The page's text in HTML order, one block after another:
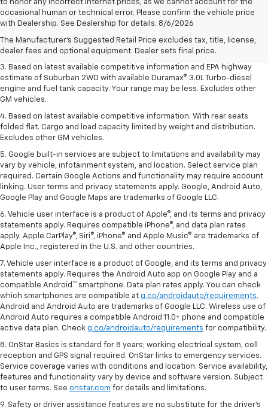
to honor any incorrect internet prices, as we cannot account for the
occasional human or technical error. Please confirm the vehicle price
with Dealership. See Dealership for details. 8/6/2026
The Manufacturer's Suggested Retail Price excludes tax, title, license,
dealer fees and optional equipment. Dealer sets final price.
1. MSRP. Tax, title, license, dealer fees and optional equipment extra.
Dealer sets final price.
2. Based on latest available competitive information. Excludes other GM
vehicles.
3. Based on latest available competitive information and EPA highway
estimate of Suburban 2WD with available Duramax® 3.0L Turbo-diesel
engine and fuel tank capacity. Your range may be less. Excludes other
GM vehicles.
4. Based on latest available competitive information. With rear seats
folded flat. Cargo and load capacity limited by weight and distribution.
Excludes other GM vehicles.
5. Google built-in services are subject to limitations and availability may
vary by vehicle, infotainment system, and location. Select service plan
required. Certain Google Actions and functionality may require account
linking. User terms and privacy statements apply. Google, Android Auto,
Google Play and Google Maps are trademarks of Google LLC.
6. Vehicle user interface is a product of Apple®, and its terms and privacy
statements apply. Requires compatible iPhone®, and data plan rates
apply. Apple CarPlay®, Siri®, iPhone® and Apple Music® are trademarks of
Apple Inc., registered in the U.S. and other countries.
7. Vehicle user interface is a product of Google, and its terms and privacy
statements apply. Requires the Android Auto app on Google Play and a
compatible Android™ smartphone. Data plan rates apply. You can check
which smartphones are compatible at g.co/androidauto/requirements.
Android and Android Auto are trademarks of Google LLC. Wireless use of
Android Auto requires a compatible Android 11.0+ phone and compatible
active data plan. Check g.co/androidauto/requirements for compatibility.
8. OnStar Basics is standard for 8 years; working electrical system, cell
reception and GPS signal required. OnStar links to emergency services.
Service coverage varies with conditions and location. Service availability,
features and functionality vary by device and software version. Subject
to user terms. See onstar.com for details and limitations.
9. Safety or driver assistance features are no substitute for the driver’s